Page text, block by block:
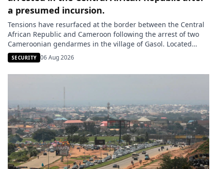
a presumed incursion.
Tensions have resurfaced at the border between the Central
African Republic and Cameroon following the arrest of two
Cameroonian gendarmes in the village of Gasol. Located
about six kilometers from the border, this locality is situated
in Central African territory according to the authorities in
Bangui. The two men were arrested on Saturday, August 1,
SECURITY 06 Aug 2026